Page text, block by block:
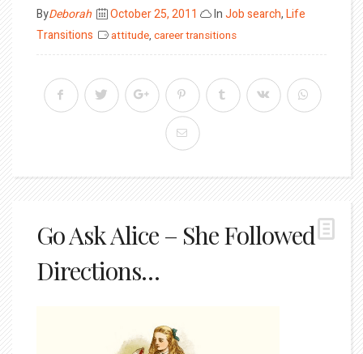
ByDeborah
Posted
on
October 25, 2011 InJob search,Life
Transitions
attitude, career transitions
Go Ask Alice – She Followed
Directions…